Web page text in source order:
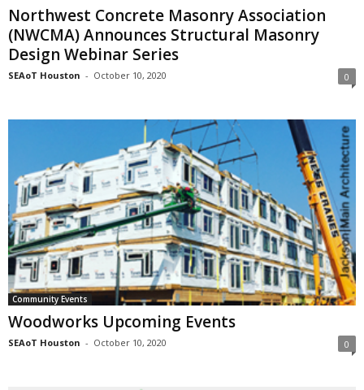
Northwest Concrete Masonry Association
(NWCMA) Announces Structural Masonry
Design Webinar Series
SEAoT Houston - October 10, 2020 0
Community Events
Woodworks Upcoming Events
SEAoT Houston - October 10, 2020 0